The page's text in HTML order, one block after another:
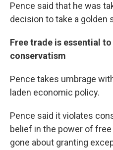
Pence said that he was
decision to take a golden
Free trade is essential
conservatism
Pence takes umbrage
laden economic policy.
Pence said it violates
belief in the power of free
gone about granting